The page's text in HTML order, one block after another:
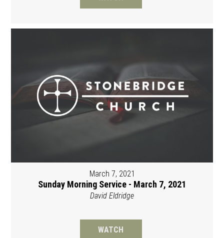
March 7, 2021
Sunday Morning Service - March 7, 2021
David Eldridge
WATCH